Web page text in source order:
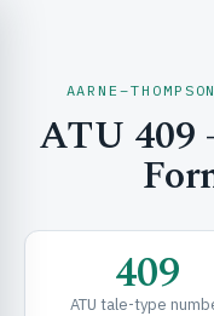
& EXPLORE
& FRAMEWORKS
ATU
409
ATU tale-type